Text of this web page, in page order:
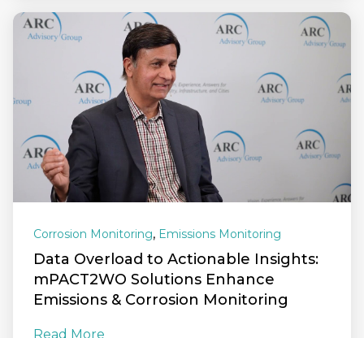
Corrosion Monitoring, Emissions Monitoring
Data Overload to Actionable Insights:
mPACT2WO Solutions Enhance
Emissions & Corrosion Monitoring
Read More